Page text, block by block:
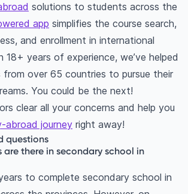
solutions to students across the
app simplifies the course search,
and enrollment in international
18+ years of experience, we’ve helped
over 65 countries to pursue their
You could be the next!
clear all your concerns and help you
journey right away!
questions
are there in secondary school in
to complete secondary school in